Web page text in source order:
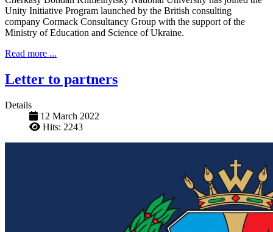
Unity Initiative Program launched by the British consulting
company Cormack Consultancy Group with the support of the
Ministry of Education and Science of Ukraine.
Read more ...
Letter to partners
Details
12 March 2022
Hits: 2243